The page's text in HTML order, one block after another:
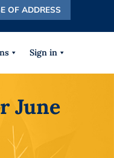
OF ADDRESS
Sign in
June